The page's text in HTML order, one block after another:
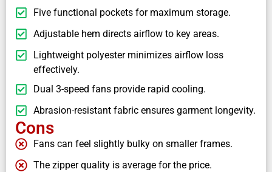
Five functional pockets for maximum storage.
Adjustable hem directs airflow to key areas.
Lightweight polyester minimizes airflow loss
effectively.
Dual 3-speed fans provide rapid cooling.
Abrasion-resistant fabric ensures garment longevity.
Cons
Fans can feel slightly bulky on smaller frames.
The zipper quality is average for the price.